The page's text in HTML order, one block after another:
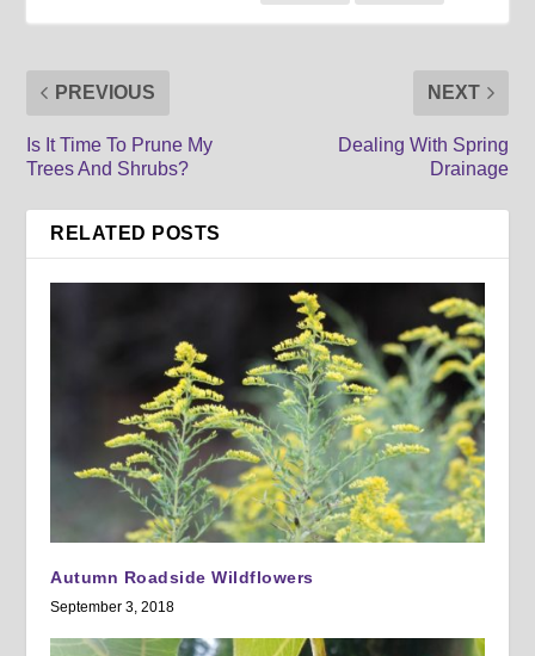
PREVIOUS
Is It Time To Prune My
Trees And Shrubs?
NEXT
Dealing With Spring
Drainage
RELATED POSTS
Autumn Roadside Wildflowers
September 3, 2018